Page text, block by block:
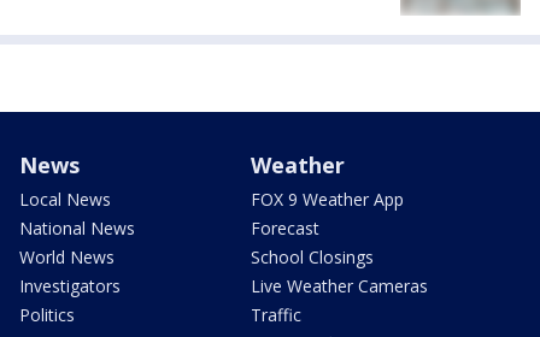
News
Local News
National News
World News
Investigators
Politics
Weather
FOX 9 Weather App
Forecast
School Closings
Live Weather Cameras
Traffic